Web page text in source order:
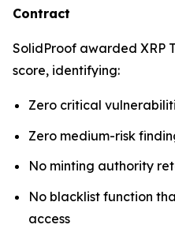
Contract
SolidProof awarded XRP
score, identifying:
Zero critical
Zero medium-risk
No minting authority
No blacklist function
access